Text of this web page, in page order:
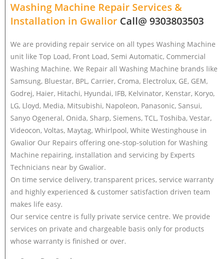
Washing Machine Repair Services &
Installation in Gwalior Call@ 9303803503
We are providing repair service on all types Washing Machine
unit like Top Load, Front Load, Semi Automatic, Commercial
Washing Machine. We Repair all Washing Machine brands like
Samsung, Bluestar, BPL, Carrier, Croma, Electrolux, GE, GEM,
Godrej, Haier, Hitachi, Hyundai, IFB, Kelvinator, Kenstar, Koryo,
LG, Lloyd, Media, Mitsubishi, Napoleon, Panasonic, Sansui,
Sanyo Ogeneral, Onida, Sharp, Siemens, TCL, Toshiba, Vestar,
Videocon, Voltas, Maytag, Whirlpool, White Westinghouse in
Gwalior Our Repairs offering one-stop-solution for Washing
Machine repairing, installation and servicing by Experts
Technicians near by Gwalior.
On time service delivery, transparent prices, service warranty
and highly experienced & customer satisfaction driven team
makes life easy.
Our service centre is fully private service centre. We provide
services on private and chargeable basis only for products
whose warranty is finished or over.